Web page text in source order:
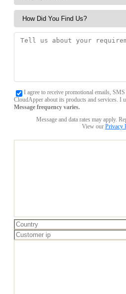
I agree to receive promotional emails,
CloudApper about its products and services. I
Message frequency varies.
Message and data rates may apply.
View our Privacy